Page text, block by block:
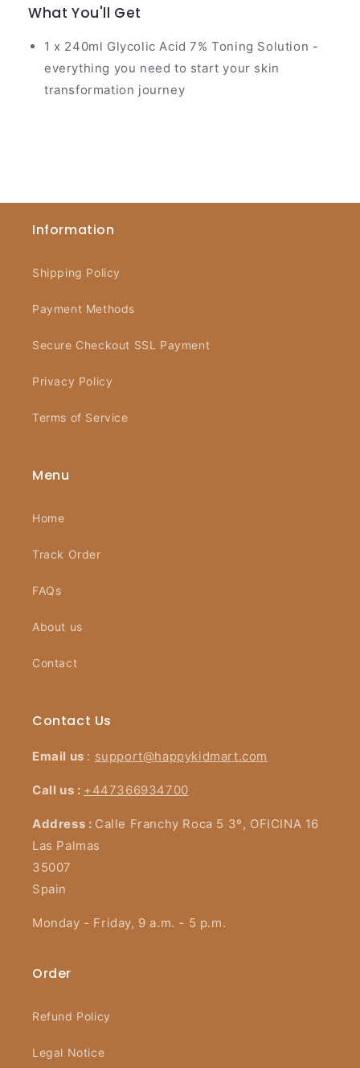
What You'll Get
1 x 240ml Glycolic Acid 7% Toning Solution -
everything you need to start your skin
transformation journey
Information
Shipping Policy
Payment Methods
Secure Checkout SSL Payment
Privacy Policy
Terms of Service
Menu
Home
Track Order
FAQs
About us
Contact
Contact Us
Email us : support@happykidmart.com
Call us : +447366934700
Address : Calle Franchy Roca 5 3º, OFICINA 16
Las Palmas
35007
Spain
Monday - Friday, 9 a.m. - 5 p.m.
Order
Refund Policy
Legal Notice